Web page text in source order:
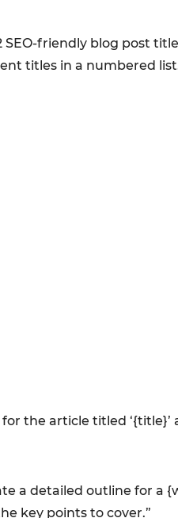
SEO-friendly blog post
titles in a numbered
for the article titled
a detailed outline for a
key points to cover.”